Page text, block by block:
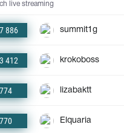
live streaming
7 886 summit1g
3 412 krokoboss
774 lizabaktt
770 Elquaria